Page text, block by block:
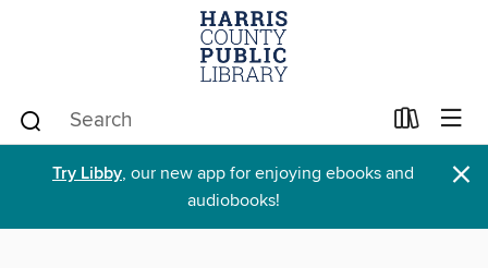
Try Libby, our new app for enjoying ebooks and
audiobooks!
×